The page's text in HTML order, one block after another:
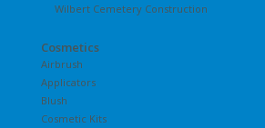
Wilbert Cemetery Construction
Cosmetics
Airbrush
Applicators
Blush
Cosmetic Kits